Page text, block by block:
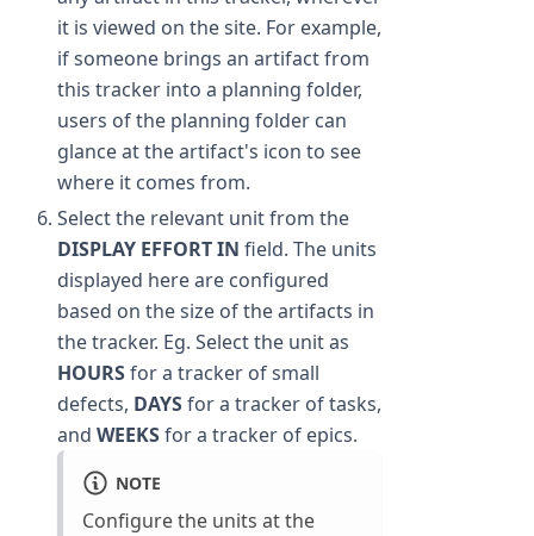
it is viewed on the site. For example,
if someone brings an artifact from
this tracker into a planning folder,
users of the planning folder can
glance at the artifact's icon to see
where it comes from.
Select the relevant unit from the
DISPLAY EFFORT IN field. The units
displayed here are configured
based on the size of the artifacts in
the tracker. Eg. Select the unit as
HOURSfor a tracker of small
defects, DAYSfor a tracker of tasks,
and WEEKSfor a tracker of epics.
NOTE
Configure the units at the